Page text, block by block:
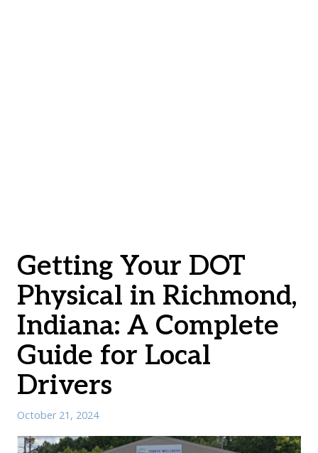
Getting Your DOT
Physical in Richmond,
Indiana: A Complete
Guide for Local
Drivers
October 21, 2024